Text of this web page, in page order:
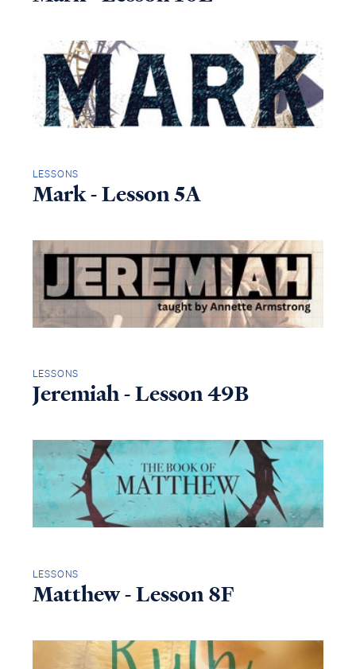
LESSONS
Mark - Lesson 5A
LESSONS
Jeremiah - Lesson 49B
LESSONS
Matthew - Lesson 8F